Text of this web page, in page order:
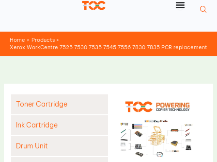
Home
Products
Xerox WorkCentre 7525 7530 7535 7545 7556 7830 7835 PCR replacement
Toner Cartridge
Ink Cartridge
Drum Unit